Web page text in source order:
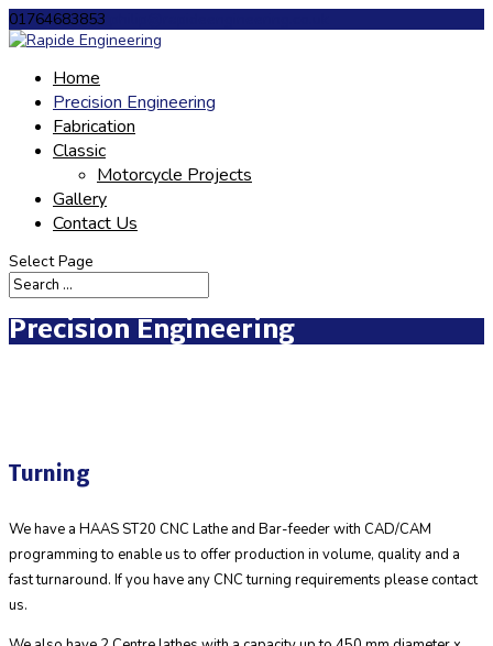
01764683853
Home
Precision Engineering
Fabrication
Classic
Motorcycle Projects
Gallery
Contact Us
Select Page
Precision Engineering
Turning
We have a HAAS ST20 CNC Lathe and Bar-feeder with CAD/CAM
programming to enable us to offer production in volume, quality and a
fast turnaround. If you have any CNC turning requirements please contact
us.